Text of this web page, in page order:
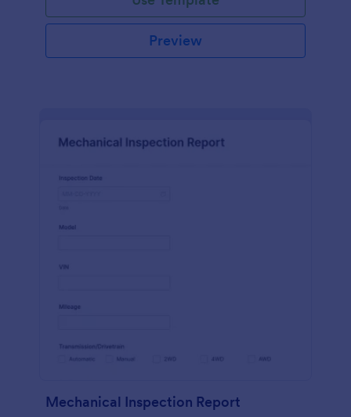
Preview
Mechanical Inspection Report